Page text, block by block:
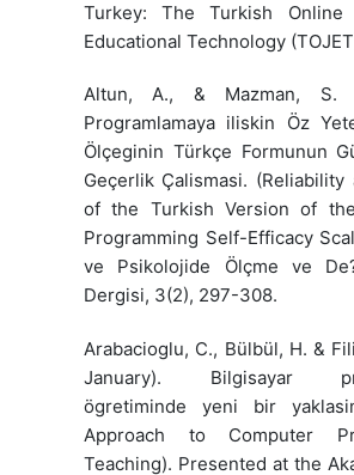
Turkey: The Turkish
Educational Technology
Altun, A., & Mazman, S.
Programlamaya iliskin Öz
Ölçeginin Türkçe Formunun
Geçerlik Çalismasi. (Reliability
of the Turkish Version of
Programming Self-Efficacy
ve Psikolojide Ölçme ve
Dergisi, 3(2), 297-308.
Arabacioglu, C., Bülbül, H. &
January). Bilgisayar
ögretiminde yeni bir
Approach to Computer
Teaching). Presented at the